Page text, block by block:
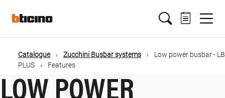
contenuto
Main
navigation
Briciole
Catalogue Zucchini Busbar systems
Low power busbar - LB
PLUS
Features